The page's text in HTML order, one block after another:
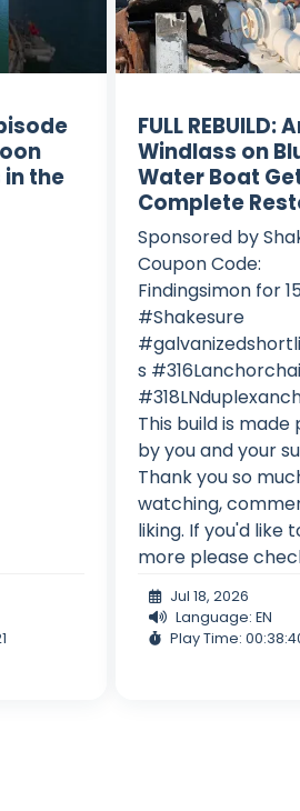
the
FULL REBUILD:
Windlass on
Water Boat
Complete
Sponsored by
Coupon Code:
Findingsimon for
#Shakesure
s
This build is made
by you and your
Thank you so
watching,
liking. If you'd like
more please
Jul 18, 2026
Language: EN
Play Time: